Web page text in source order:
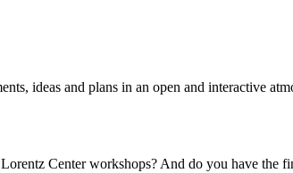
ideas and plans in an open and interactive
Center workshops? And do you have the